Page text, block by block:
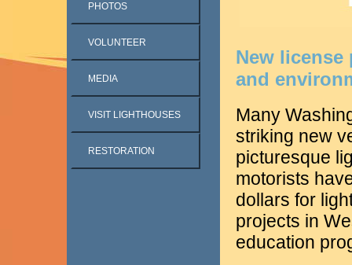
PHOTOS
VOLUNTEER
MEDIA
VISIT LIGHTHOUSES
RESTORATION
New
and
Many
striking new
picturesque
motorists
dollars for
projects in
education